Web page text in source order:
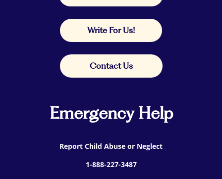
Write For Us!
Contact Us
Emergency Help
Report Child Abuse or Neglect
1-888-227-3487